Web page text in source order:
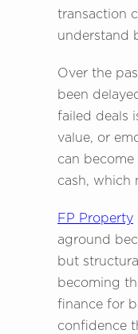
transaction
understand
Over the
been
failed deals
value, or
can
cash, which
FP Property
aground
but
becoming
finance for
confidence